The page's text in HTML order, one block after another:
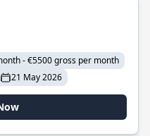
- €5500 gross per month
21 May 2026